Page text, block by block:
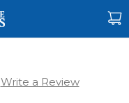
Write a Review